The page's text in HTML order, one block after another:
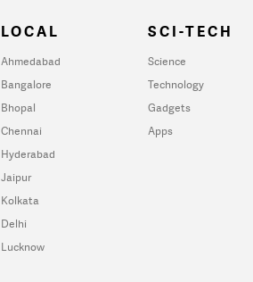
LOCAL
Ahmedabad
Bangalore
Bhopal
Chennai
Hyderabad
Jaipur
Kolkata
Delhi
Lucknow
SCI-TECH
Science
Technology
Gadgets
Apps